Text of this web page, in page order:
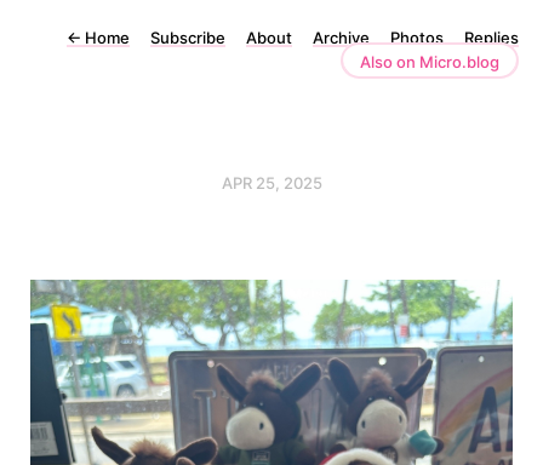
← Home Subscribe About Archive Photos
Replies
Also on Micro.blog
APR 25, 2025